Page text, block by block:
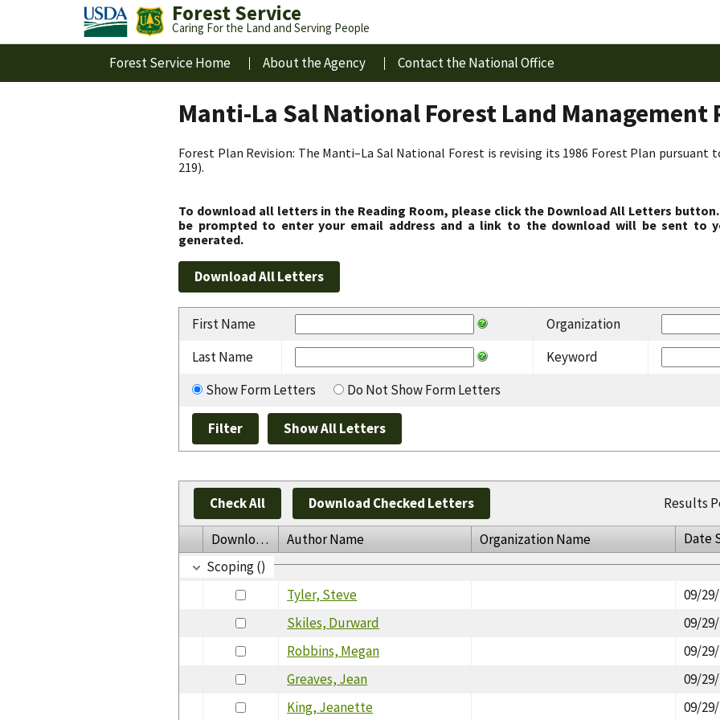
Forest Service
Caring For the Land and Serving People
Forest Service Home About the Agency Contact the National Office
Manti-La Sal National Forest Land Management
Forest Plan Revision: The Manti–La Sal National Forest is revising its 1986 Forest Plan pursuant
219).
To download all letters in the Reading Room, please click the Download All Letters
be prompted to enter your email address and a link to the download will be sent to
generated.
First Name
Organization
Last Name
Keyword
Show Form Letters
Do Not Show Form Letters
Check All Download Checked Letters Results
Download Author Name Organization Name
Date
Scoping ()
Tyler, Steve
09/
Skiles, Durward
09/
Robbins, Megan
09/
Greaves, Jean
09/
King, Jeanette
09/